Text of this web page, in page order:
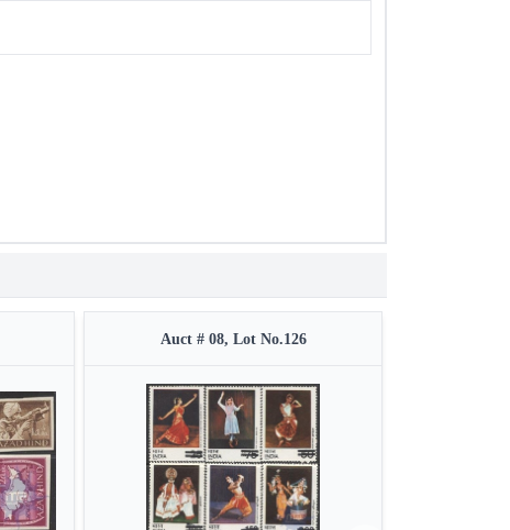
Auct # 08, Lot No.126